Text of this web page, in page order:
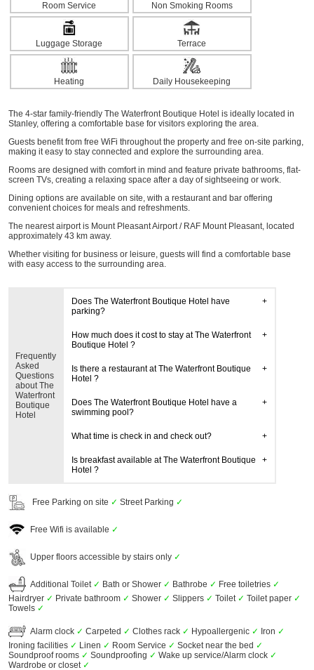
Room Service Non Smoking Rooms
Luggage Storage Terrace
Heating Daily Housekeeping
The 4-star family-friendly The Waterfront Boutique Hotel is ideally located in
Stanley, offering a comfortable base for visitors exploring the area.
Guests benefit from free WiFi throughout the property and free on-site parking,
making it easy to stay connected and explore the surrounding area.
Rooms are designed with comfort in mind and feature private bathrooms, flat-
screen TVs, creating a relaxing space after a day of sightseeing or work.
Dining options are available on site, with a restaurant and bar offering
convenient choices for meals and refreshments.
The nearest airport is Mount Pleasant Airport / RAF Mount Pleasant, located
approximately 43 km away.
Whether visiting for business or leisure, guests will find a comfortable base
with easy access to the surrounding area.
Frequently
Asked
Questions
about The
Waterfront
Boutique
Hotel
Does The Waterfront Boutique Hotel have
parking?
How much does it cost to stay at The Waterfront
Boutique Hotel ?
Is there a restaurant at The Waterfront Boutique
Hotel ?
Does The Waterfront Boutique Hotel have a
swimming pool?
What time is check in and check out?
Is breakfast available at The Waterfront Boutique
Hotel ?
Free Parking on site ✓ Street Parking ✓
Free Wifi is available ✓
Upper floors accessible by stairs only ✓
Additional Toilet ✓ Bath or Shower ✓ Bathrobe ✓ Free toiletries ✓
Hairdryer ✓ Private bathroom ✓ Shower ✓ Slippers ✓ Toilet ✓ Toilet paper ✓
Towels ✓
Alarm clock ✓ Carpeted ✓ Clothes rack ✓ Hypoallergenic ✓ Iron ✓
Ironing facilities ✓ Linen ✓ Room Service ✓ Socket near the bed ✓
Soundproof rooms ✓ Soundproofing ✓ Wake up service/Alarm clock ✓
Wardrobe or closet ✓